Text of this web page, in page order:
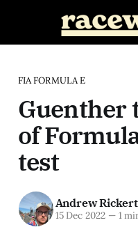
FIA FORMULA E
Guenther
of
test
Andrew Rickert
15 Dec 2022 —1